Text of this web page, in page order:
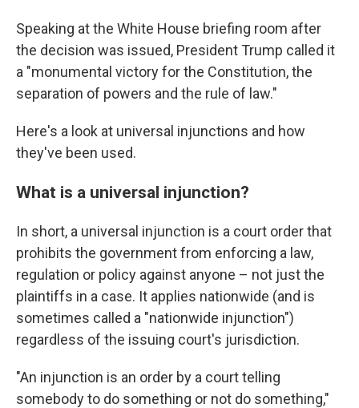
Speaking at the White House briefing room after
the decision was issued, President Trump called it
a "monumental victory for the Constitution, the
separation of powers and the rule of law."
Here's a look at universal injunctions and how
they've been used.
What is a universal injunction?
In short, a universal injunction is a court order that
prohibits the government from enforcing a law,
regulation or policy against anyone – not just the
plaintiffs in a case. It applies nationwide (and is
sometimes called a "nationwide injunction")
regardless of the issuing court's jurisdiction.
"An injunction is an order by a court telling
somebody to do something or not do something,"